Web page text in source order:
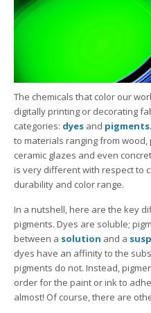
The chemicals that color our
digitally printing or decorating
categories: dyes and pigments
to materials ranging from wood,
ceramic glazes and even
is very different with respect to
durability and color range.
In a nutshell, here are the key
pigments. Dyes are soluble;
between a solution and a
dyes have an affinity to the
pigments do not. Instead,
order for the paint or ink to
almost! Of course, there are